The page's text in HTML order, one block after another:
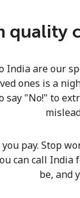
quality
India are our
ones is a
say "No!" to
pay. Stop
can call India
be, and